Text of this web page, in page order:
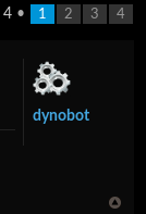
4• 1 2 3 4
dynobot